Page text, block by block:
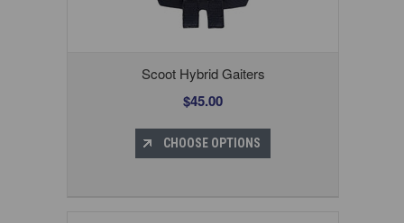
Scoot Hybrid Gaiters
$45.00
CHOOSE OPTIONS